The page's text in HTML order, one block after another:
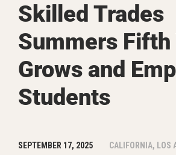
Skilled Trades
Summers Fifth
Grows and
Students
SEPTEMBER 17, 2025 CALIFORNIA, LOS